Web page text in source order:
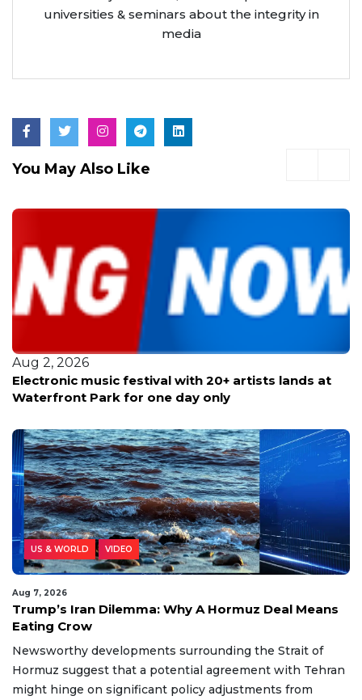
universities & seminars about the integrity in
media
You May Also Like
Aug 2, 2026
Electronic music festival with 20+ artists lands at
Waterfront Park for one day only
US & WORLD VIDEO
Aug 7, 2026
Trump’s Iran Dilemma: Why A Hormuz Deal Means
Eating Crow
Newsworthy developments surrounding the Strait of
Hormuz suggest that a potential agreement with Tehran
might hinge on significant policy adjustments from